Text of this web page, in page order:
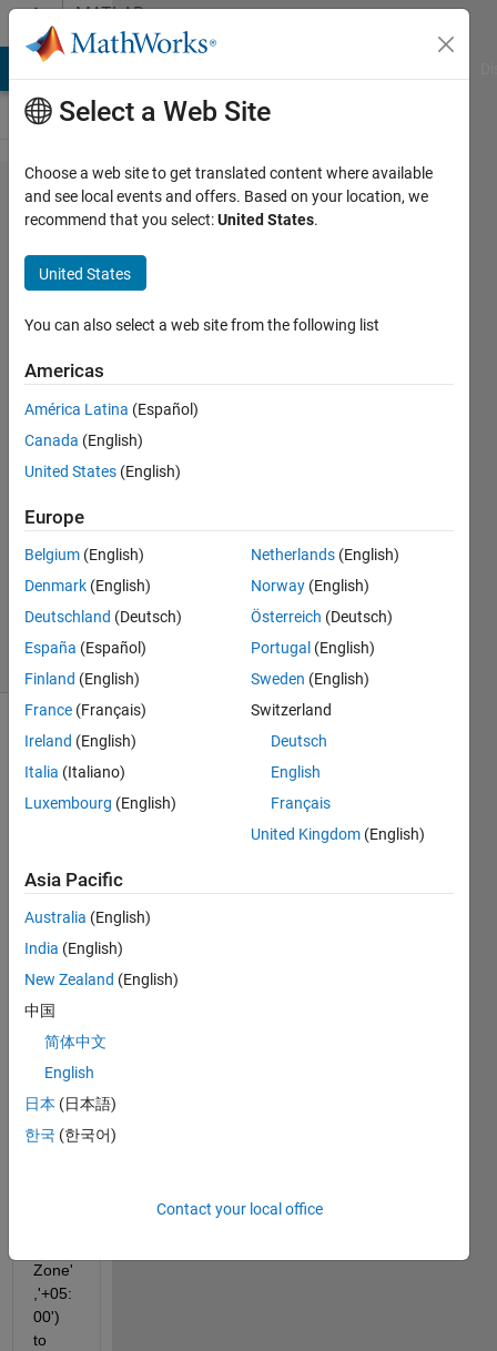
Skip to contentMATLAB
Answers
How to
convert
specified
time to
GMT/UTC?
taimour
sadiq
18 Oct
2023
Answers
Answer
Accepted
Updated
18 Oct 2023
15 Views
(30 days)
want
to
conv
ert
me({'
18-
Oct-
17:40
:00'
'18-
Zone'
,'+05:
00')
to
Select a Web Site
Choose a web site to get translated content where available
and see local events and offers. Based on your location, we
recommend that you select:United States.
United States
You can also select a web site from the following list
Americas
América Latina (Español)
Canada (English)
United States (English)
Europe
Belgium (English)
Denmark (English)
Deutschland (Deutsch)
España (Español)
Finland (English)
France (Français)
Ireland (English)
Italia (Italiano)
Luxembourg (English)
Netherlands (English)
Norway (English)
Österreich (Deutsch)
Portugal (English)
Sweden (English)
Switzerland
Deutsch
English
Français
United Kingdom (English)
Asia Pacific
Australia (English)
India (English)
New Zealand (English)
中国
简体中文
English
日本 (日本語)
한국 (한국어)
Contact your local office